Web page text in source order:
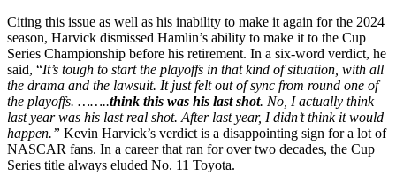
Citing this issue as well as his inability to make it again for the 2024
season, Harvick dismissed Hamlin’s ability to make it to the Cup
Series Championship before his retirement. In a six-word verdict, he
said, “It’s tough to start the playoffs in that kind of situation, with all
the drama and the lawsuit. It just felt out of sync from round one of
the playoffs. ……..think this was his last shot. No, I actually think
last year was his last real shot. After last year, I didn’t think it would
happen.” Kevin Harvick’s verdict is a disappointing sign for a lot of
NASCAR fans. In a career that ran for over two decades, the Cup
Series title always eluded No. 11 Toyota.